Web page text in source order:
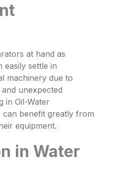
at hand as
easily settle in
machinery due to
unexpected
in Oil-Water
can benefit greatly from
equipment.
in Water